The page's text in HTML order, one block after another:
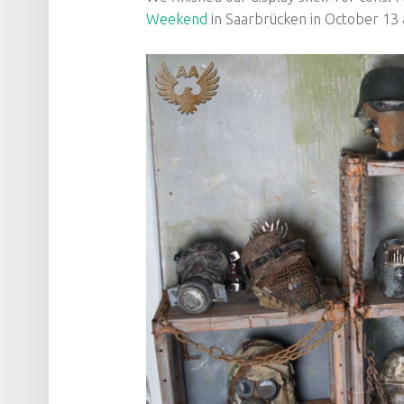
Weekend in Saarbrücken in October 13